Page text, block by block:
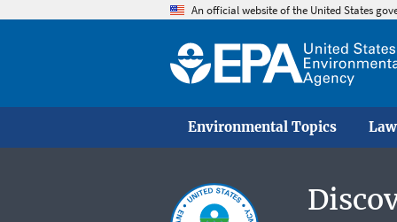
An official website of the United States
Environmental Topics